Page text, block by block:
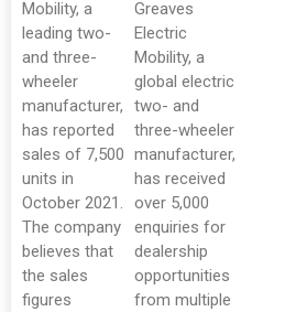
Mobility, a
leading two-
and three-
wheeler
manufacturer,
has reported
sales of 7,500
units in
October 2021.
The company
believes that
the sales
figures
Greaves
Electric
Mobility, a
global electric
two- and
three-wheeler
manufacturer,
has received
over 5,000
enquiries for
dealership
opportunities
from multiple